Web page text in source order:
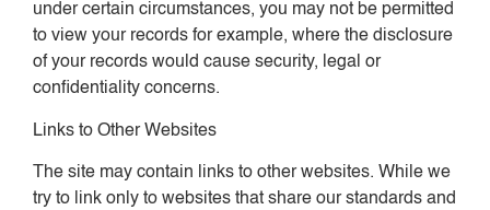
under certain circumstances, you may not be permitted
to view your records for example, where the disclosure
of your records would cause security, legal or
confidentiality concerns.
Links to Other Websites
The site may contain links to other websites. While we
try to link only to websites that share our standards and